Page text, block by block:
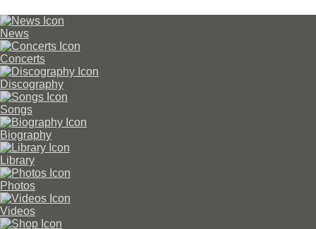
News
Concerts
Discography
Songs
Biography
Library
Photos
Videos